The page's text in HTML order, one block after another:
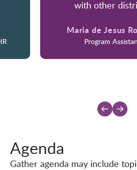
with other
Maria de Jesus
Program
Agenda
Gather agenda may include